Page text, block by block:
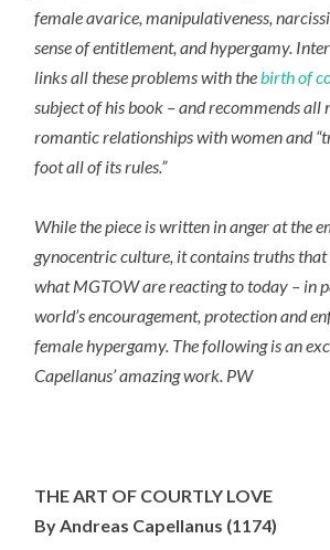
female avarice, manipulativeness,
sense of entitlement, and hypergamy.
links all these problems with thebirth of
subject of his book – and recommends all
romantic relationships with women and
foot all of its rules.”
While the piece is written in anger at the
gynocentric culture, it contains truths that
what MGTOW are reacting to today – in
world’s encouragement, protection and
female hypergamy. The following is an
Capellanus’ amazing work. PW
THE ART OF COURTLY LOVE
By Andreas Capellanus (1174)